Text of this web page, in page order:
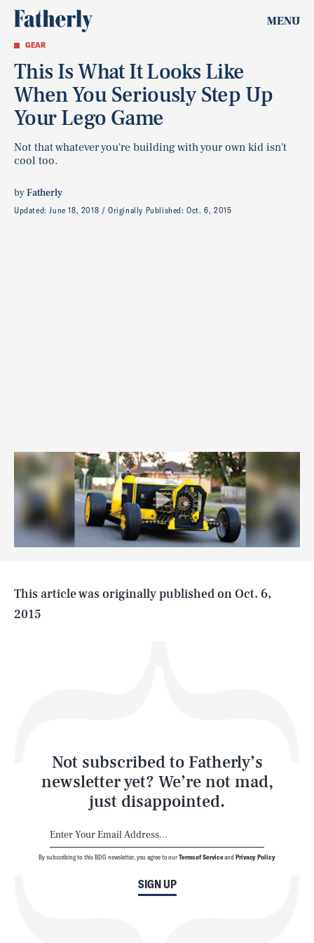
MENU
GEAR
This Is What It Looks Like
When You Seriously Step Up
Your Lego Game
Not that whatever you're building with your own kid isn't
cool too.
byFatherly
Updated:June 18, 2018 Originally Published:Oct. 6, 2015
This article was originally published onOct. 6,
2015
Not subscribed to Fatherly’s
newsletter yet? We’re not mad,
just disappointed.
SIGN UP
By subscribing to this BDG newsletter, you agree to ourTerms of Serviceand Privacy Policy
AUG. 8, 2026 SEARCHCLOSE
Life
Latest